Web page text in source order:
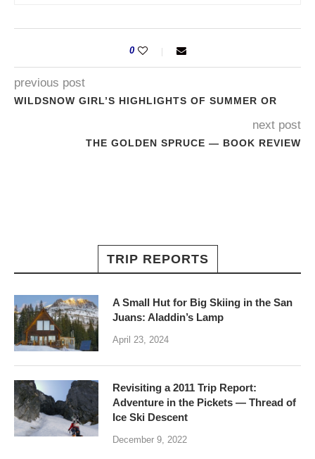
0
previous post
WILDSNOW GIRL’S HIGHLIGHTS OF SUMMER OR
next post
THE GOLDEN SPRUCE — BOOK REVIEW
TRIP REPORTS
A Small Hut for Big Skiing in the San
Juans: Aladdin’s Lamp
April 23, 2024
Revisiting a 2011 Trip Report:
Adventure in the Pickets — Thread of
Ice Ski Descent
December 9, 2022